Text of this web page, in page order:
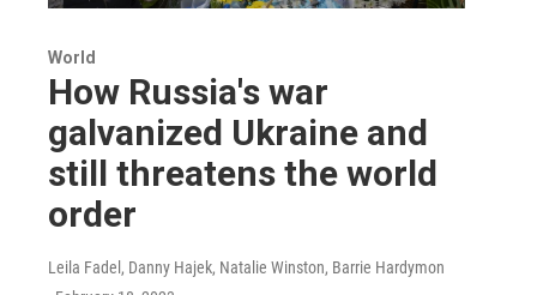
World
How Russia's war
galvanized Ukraine and
still threatens the world
order
Leila Fadel, Danny Hajek, Natalie Winston, Barrie Hardymon